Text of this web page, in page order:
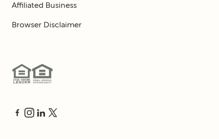
Affiliated Business
Browser Disclaimer